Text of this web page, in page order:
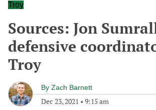
Troy
Sources: Jon
defensive
Troy
By Zach Barnett
Dec 23, 2021 • 9:15 am